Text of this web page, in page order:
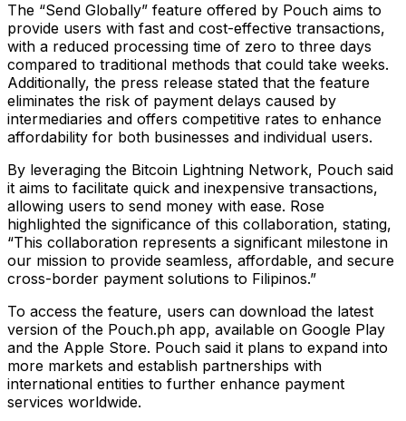
The “Send Globally” feature offered by Pouch aims to
provide users with fast and cost-effective transactions,
with a reduced processing time of zero to three days
compared to traditional methods that could take weeks.
Additionally, the press release stated that the feature
eliminates the risk of payment delays caused by
intermediaries and offers competitive rates to enhance
affordability for both businesses and individual users.
By leveraging the Bitcoin Lightning Network, Pouch said
it aims to facilitate quick and inexpensive transactions,
allowing users to send money with ease. Rose
highlighted the significance of this collaboration, stating,
“This collaboration represents a significant milestone in
our mission to provide seamless, affordable, and secure
cross-border payment solutions to Filipinos.”
To access the feature, users can download the latest
version of the Pouch.ph app, available on Google Play
and the Apple Store. Pouch said it plans to expand into
more markets and establish partnerships with
international entities to further enhance payment
services worldwide.